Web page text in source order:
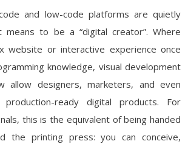
and low-code platforms are quietly
to be a “digital creator”. Where
website or interactive experience once
knowledge, visual development
allow designers, marketers, and even
ready digital products. For
this is the equivalent of being handed
the printing press: you can conceive,